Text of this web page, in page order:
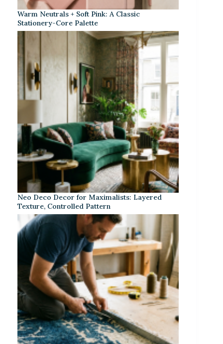
Warm Neutrals + Soft Pink: A Classic
Stationery-Core Palette
Neo Deco Decor for Maximalists: Layered
Texture, Controlled Pattern